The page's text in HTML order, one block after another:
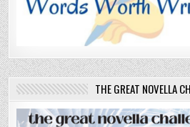
THE GREAT NOVELLA